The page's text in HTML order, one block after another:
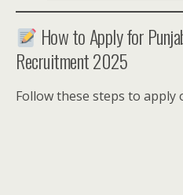
How to Apply for
Recruitment 2025
Follow these steps to apply